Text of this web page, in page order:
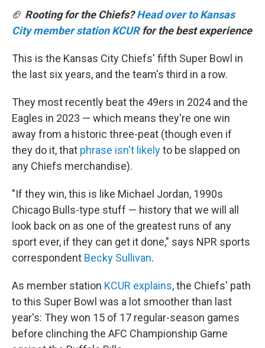
🏈 Rooting for the Chiefs?Head over to Kansas
City member station KCUR for the best experience
This is the Kansas City Chiefs' fifth Super Bowl in
the last six years, and the team's third in a row.
They most recently beat the 49ers in 2024 and the
Eagles in 2023 — which means they're one win
away from a historic three-peat (though even if
they do it, that phrase isn't likelyto be slapped on
any Chiefs merchandise).
"If they win, this is like Michael Jordan, 1990s
Chicago Bulls-type stuff — history that we will all
look back on as one of the greatest runs of any
sport ever, if they can get it done," says NPR sports
correspondent Becky Sullivan.
As member station KCUR explains, the Chiefs' path
to this Super Bowl was a lot smoother than last
year's: They won 15 of 17 regular-season games
before clinching the AFC Championship Game